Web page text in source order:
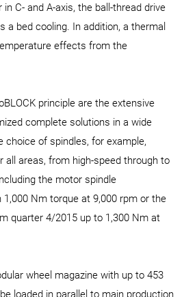
C- and A-axis, the ball-thread drive
a bed cooling. In addition, a thermal
effects from the
principle are the extensive
complete solutions in a wide
choice of spindles, for example,
all areas, from high-speed through to
the motor spindle
1,000 Nm torque at 9,000 rpm or the
quarter 4/2015 up to 1,300 Nm at
wheel magazine with up to 453
loaded in parallel to main production